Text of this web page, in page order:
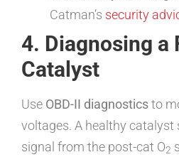
Catman’s security
4. Diagnosing a
Catalyst
Use OBD-II diagnosticsto
voltages. A healthy catalyst
signal from the post-cat O2